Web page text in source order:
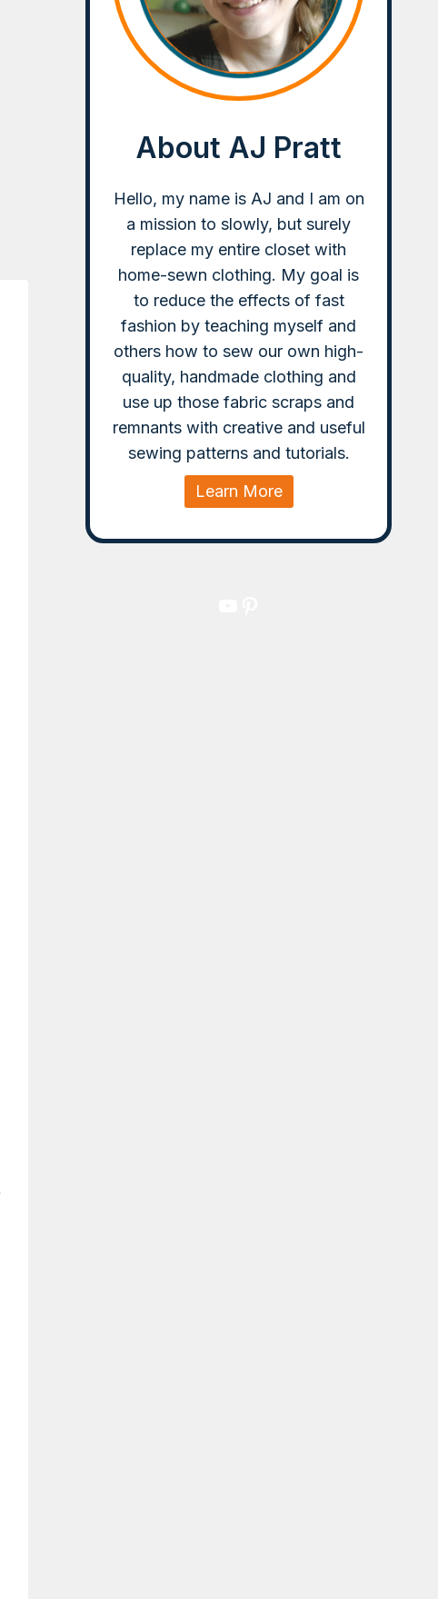
About AJ Pratt
Hello, my name is AJ and I am on
a mission to slowly, but surely
replace my entire closet with
home-sewn clothing. My goal is
to reduce the effects of fast
fashion by teaching myself and
others how to sew our own high-
quality, handmade clothing and
use up those fabric scraps and
remnants with creative and useful
sewing patterns and tutorials.
Learn More